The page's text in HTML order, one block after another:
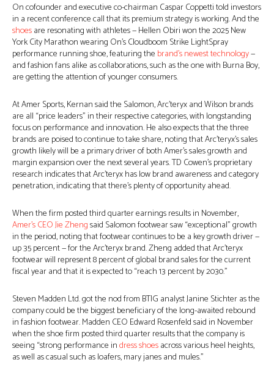
On cofounder and executive co-chairman Caspar Coppetti told investors
in a recent conference call that its premium strategy is working. And the
shoesare resonating with athletes — Hellen Obiri won the 2025 New
York City Marathon wearing On’s Cloudboom Strike LightSpray
performance running shoe, featuring the brand’s newest technology—
and fashion fans alike as collaborations, such as the one with Burna Boy,
are getting the attention of younger consumers.
At Amer Sports, Kernan said the Salomon, Arc’teryx and Wilson brands
are all “price leaders” in their respective categories, with longstanding
focus on performance and innovation. He also expects that the three
brands are poised to continue to take share, noting that Arc’teryx’s sales
growth likely will be a primary driver of both Amer’s sales growth and
margin expansion over the next several years. TD Cowen’s proprietary
research indicates that Arc’teryx has low brand awareness and category
penetration, indicating that there’s plenty of opportunity ahead.
When the firm posted third quarter earnings results in November,
Amer’s CEO Jie Zhengsaid Salomon footwear saw “exceptional” growth
in the period, noting that footwear continues to be a key growth driver —
up 35 percent — for the Arc’teryx brand. Zheng added that Arc’teryx
footwear will represent 8 percent of global brand sales for the current
fiscal year and that it is expected to “reach 13 percent by 2030.”
Steven Madden Ltd. got the nod from BTIG analyst Janine Stichter as the
company could be the biggest beneficiary of the long-awaited rebound
in fashion footwear. Madden CEO Edward Rosenfeld said in November
when the shoe firm posted third quarter results that the company is
seeing “strong performance indress shoesacross various heel heights,
as well as casual such as loafers, mary janes and mules.”